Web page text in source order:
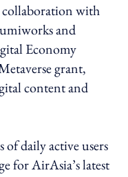
collaboration with
and
Economy
grant,
content and
daily active users
for AirAsia’s latest